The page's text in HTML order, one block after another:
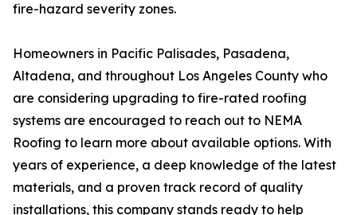
fire-hazard severity zones.
Homeowners in Pacific Palisades, Pasadena,
Altadena, and throughout Los Angeles County who
are considering upgrading to fire-rated roofing
systems are encouraged to reach out to NEMA
Roofing to learn more about available options. With
years of experience, a deep knowledge of the latest
materials, and a proven track record of quality
installations, this company stands ready to help